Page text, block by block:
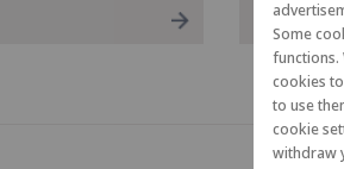
Some
functions.
cookies
to use
cookie
withdraw